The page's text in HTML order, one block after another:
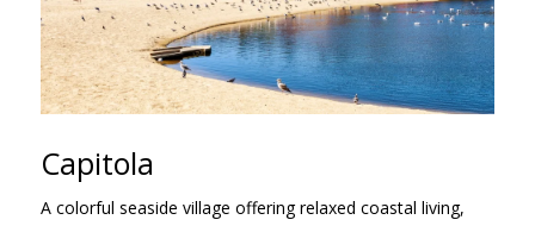
Capitola
A colorful seaside village offering relaxed coastal living,